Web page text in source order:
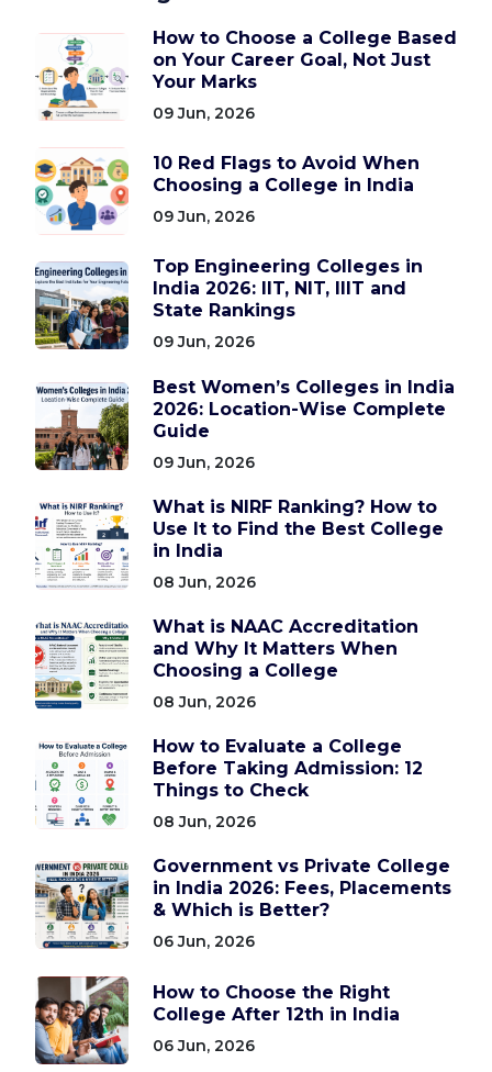
How to Choose a College Based
on Your Career Goal, Not Just
Your Marks
09 Jun, 2026
10 Red Flags to Avoid When
Choosing a College in India
09 Jun, 2026
Top Engineering Colleges in
India 2026: IIT, NIT, IIIT and
State Rankings
09 Jun, 2026
Best Women’s Colleges in India
2026: Location-Wise Complete
Guide
09 Jun, 2026
What is NIRF Ranking? How to
Use It to Find the Best College
in India
08 Jun, 2026
What is NAAC Accreditation
and Why It Matters When
Choosing a College
08 Jun, 2026
How to Evaluate a College
Before Taking Admission: 12
Things to Check
08 Jun, 2026
Government vs Private College
in India 2026: Fees, Placements
& Which is Better?
06 Jun, 2026
How to Choose the Right
College After 12th in India
06 Jun, 2026